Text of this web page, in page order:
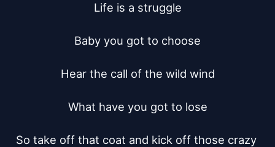
Life is a struggle
Baby you got to choose
Hear the call of the wild wind
What have you got to lose
So take off that coat and kick off those crazy